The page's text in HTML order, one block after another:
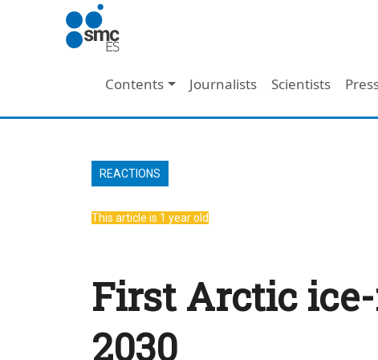
Skip to main content
Main navigation
Contents Journalists Scientists
REACTIONS
This article is 1 year old
First Arctic
2030